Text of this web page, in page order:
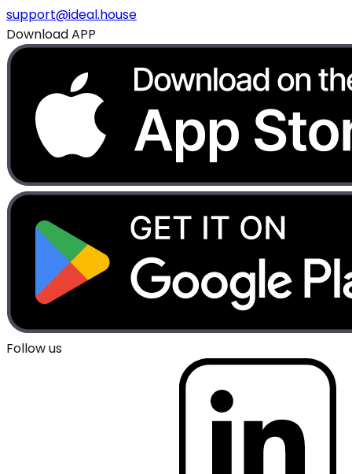
support@ideal.house
Download APP
Follow us